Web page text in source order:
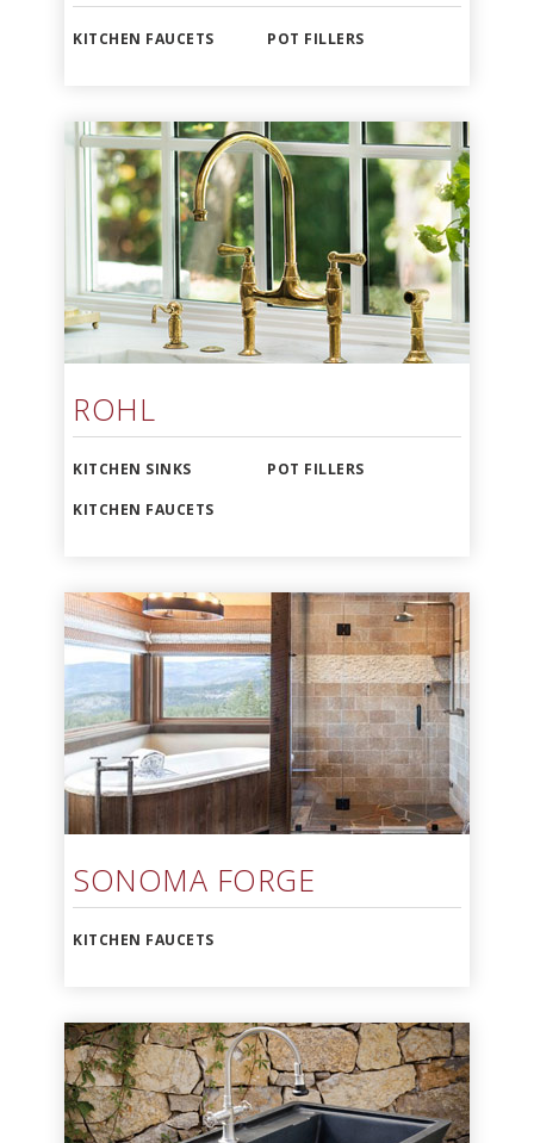
KITCHEN FAUCETS POT FILLERS
ROHL
KITCHEN SINKS
KITCHEN FAUCETS
POT FILLERS
SONOMA FORGE
KITCHEN FAUCETS